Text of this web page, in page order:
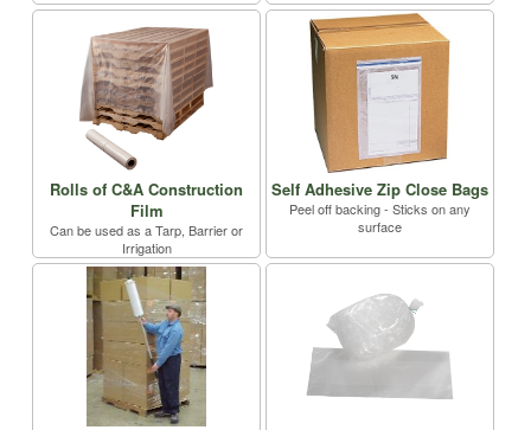
Rolls of C&A Construction
Film
Can be used as a Tarp, Barrier or
Irrigation
Self Adhesive Zip Close Bags
Peel off backing - Sticks on any
surface